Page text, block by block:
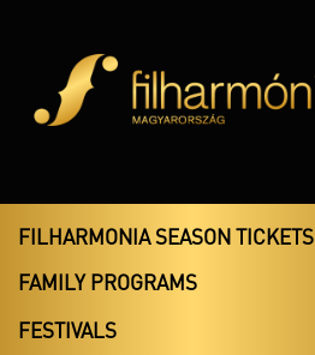
FILHARMONIA SEASON TICKETS
FAMILY PROGRAMS
FESTIVALS